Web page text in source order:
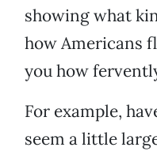
showing what
how Americans
you how
For example,
seem a little